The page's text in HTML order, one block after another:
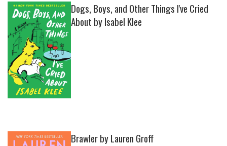
Dogs, Boys, and Other Things I've Cried
About by Isabel Klee
Brawler by Lauren Groff